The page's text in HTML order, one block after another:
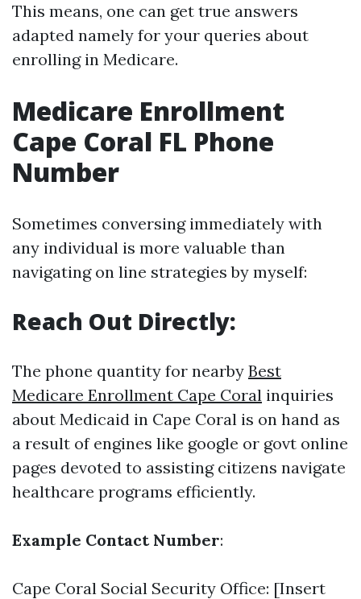
This means, one can get true answers
adapted namely for your queries about
enrolling in Medicare.
Medicare Enrollment
Cape Coral FL Phone
Number
Sometimes conversing immediately with
any individual is more valuable than
navigating on line strategies by myself:
Reach Out Directly:
The phone quantity for nearby Best
Medicare Enrollment Cape Coral inquiries
about Medicaid in Cape Coral is on hand as
a result of engines like google or govt online
pages devoted to assisting citizens navigate
healthcare programs efficiently.
Example Contact Number:
Cape Coral Social Security Office: [Insert